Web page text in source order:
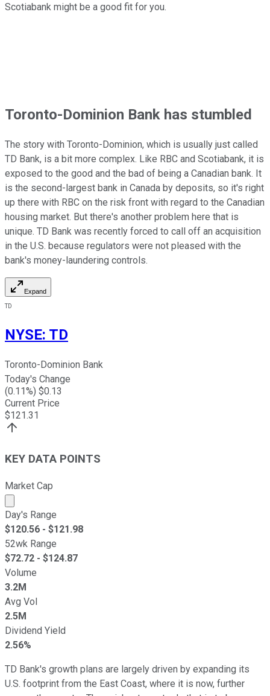
Scotiabank might be a good fit for you.
Toronto-Dominion Bank has stumbled
The story with Toronto-Dominion, which is usually just called
TD Bank, is a bit more complex. Like RBC and Scotiabank, it is
exposed to the good and the bad of being a Canadian bank. It
is the second-largest bank in Canada by deposits, so it's right
up there with RBC on the risk front with regard to the Canadian
housing market. But there's another problem here that is
unique. TD Bank was recently forced to call off an acquisition
in the U.S. because regulators were not pleased with the
bank's money-laundering controls.
Expand
TD
NYSE: TD
Toronto-Dominion Bank
Today's Change
(0.11%) $0.13
Current Price
$121.31
KEY DATA POINTS
Market Cap
Market cap calculated using publicly traded shares
Day's Range
$120.56 - $121.98
52wk Range
$72.72 - $124.87
Volume
3.2M
Avg Vol
2.5M
Dividend Yield
2.56%
TD Bank's growth plans are largely driven by expanding its
U.S. footprint from the East Coast, where it is now, further